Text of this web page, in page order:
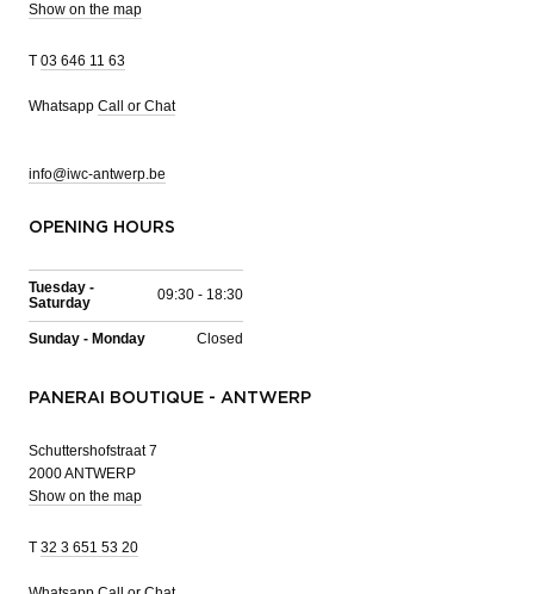
Show on the map
T 03 646 11 63
Whatsapp Call or Chat
info@iwc-antwerp.be
OPENING HOURS
Tuesday -
Saturday
09:30 - 18:30
Sunday - Monday Closed
PANERAI BOUTIQUE - ANTWERP
Schuttershofstraat 7
2000 ANTWERP
Show on the map
T 32 3 651 53 20